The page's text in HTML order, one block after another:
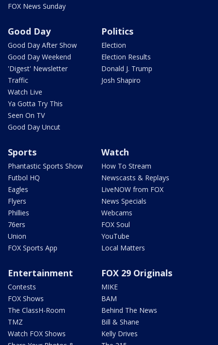
FOX News Sunday
Good Day
Good Day After Show
Good Day Weekend
'Digest' Newsletter
Traffic
Watch Live
Ya Gotta Try This
Seen On TV
Good Day Uncut
Politics
Election
Election Results
Donald J. Trump
Josh Shapiro
Sports
Phantastic Sports Show
Futbol HQ
Eagles
Flyers
Phillies
76ers
Union
FOX Sports App
Watch
How To Stream
Newscasts & Replays
LiveNOW from FOX
News Specials
Webcams
FOX Soul
YouTube
Local Matters
Entertainment
Contests
FOX Shows
The ClassH-Room
TMZ
Watch FOX Shows
FOX 29 Originals
MIKE
BAM
Behind The News
Bill & Shane
Kelly Drives